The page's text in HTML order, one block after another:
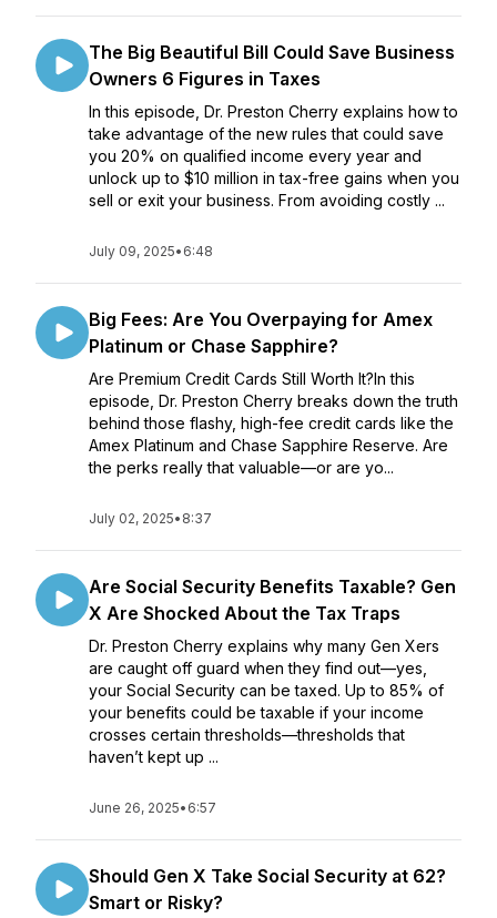
The Big Beautiful Bill Could Save Business
Owners 6 Figures in Taxes
In this episode, Dr. Preston Cherry explains how to
take advantage of the new rules that could save
you 20% on qualified income every year and
unlock up to $10 million in tax-free gains when you
sell or exit your business. From avoiding costly ...
July 09, 2025• 6:48
Big Fees: Are You Overpaying for Amex
Platinum or Chase Sapphire?
Are Premium Credit Cards Still Worth It?In this
episode, Dr. Preston Cherry breaks down the truth
behind those flashy, high-fee credit cards like the
Amex Platinum and Chase Sapphire Reserve. Are
the perks really that valuable—or are yo...
July 02, 2025• 8:37
Are Social Security Benefits Taxable? Gen
X Are Shocked About the Tax Traps
Dr. Preston Cherry explains why many Gen Xers
are caught off guard when they find out—yes,
your Social Security can be taxed. Up to 85% of
your benefits could be taxable if your income
crosses certain thresholds—thresholds that
haven’t kept up ...
June 26, 2025• 6:57
Should Gen X Take Social Security at 62?
Smart or Risky?